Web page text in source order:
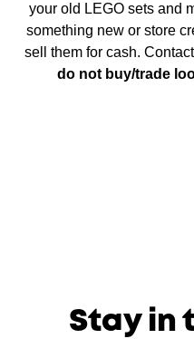
your old LEGO sets and
something new or store
sell them for cash.
do not buy/trade
Stay in